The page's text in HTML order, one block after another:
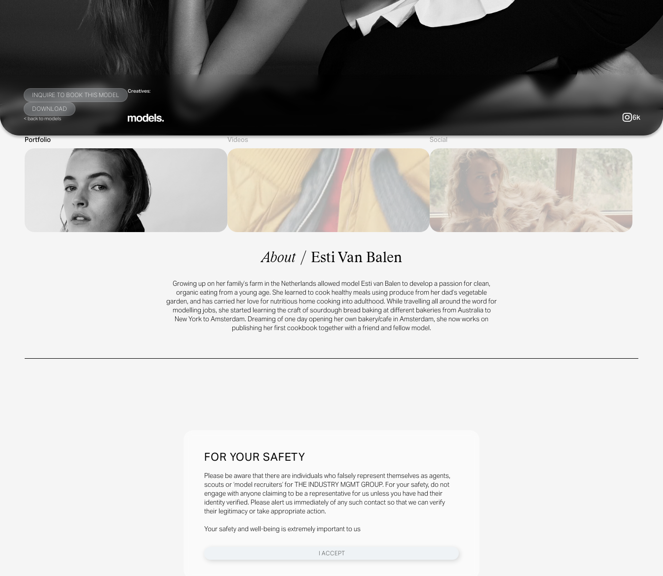
FOR YOUR SAFETY
Please be aware that there are individuals who falsely represent themselves as agents,
scouts or ‘model recruiters’ for THE INDUSTRY MGMT GROUP. For your safety, do not
engage with anyone claiming to be a representative for us unless you have had their
identity verified. Please alert us immediately of any such contact so that we can verify
their legitimacy or take appropriate action.
Your safety and well-being is extremely important to us
I ACCEPT
INQUIRE TO BOOK THIS MODEL
DOWNLOAD
< back to models
Creatives:
6k
Portfolio Videos Social
About / Esti Van Balen
Growing up on her family’s farm in the Netherlands allowed model Esti van Balen to develop a passion for clean,
organic eating from a young age. She learned to cook healthy meals using produce from her dad’s vegetable
garden, and has carried her love for nutritious home cooking into adulthood. While travelling all around the word for
modelling jobs, she started learning the craft of sourdough bread baking at different bakeries from Australia to
New York to Amsterdam. Dreaming of one day opening her own bakery/cafe in Amsterdam, she now works on
publishing her first cookbook together with a friend and fellow model.